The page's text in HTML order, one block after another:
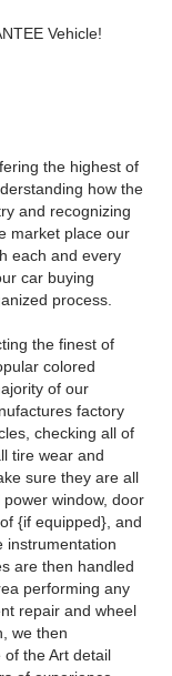
Vehicle!
the highest of
how the
and recognizing
market place our
each and every
car buying
process.
the finest of
colored
of our
factory
checking all of
tire wear and
sure they are all
window, door
{if equipped}, and
instrumentation
are then handled
performing any
repair and wheel
we then
of the Art detail